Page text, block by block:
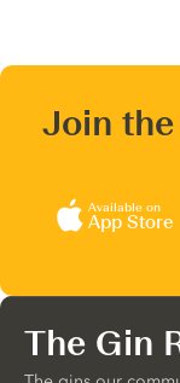
Join
Available on
App Store
The Gin